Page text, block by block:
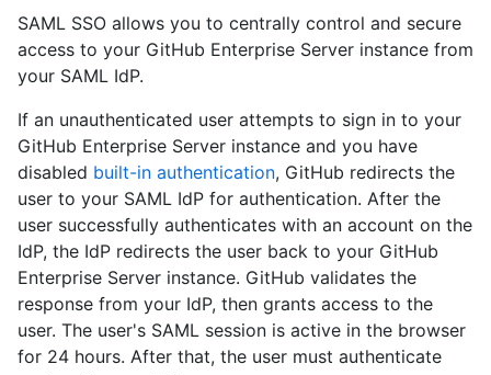
SAML SSO allows you to centrally control and secure
access to your GitHub Enterprise Server instance from
your SAML IdP.
If an unauthenticated user attempts to sign in to your
GitHub Enterprise Server instance and you have
disabled built-in authentication, GitHub redirects the
user to your SAML IdP for authentication. After the
user successfully authenticates with an account on the
IdP, the IdP redirects the user back to your GitHub
Enterprise Server instance. GitHub validates the
response from your IdP, then grants access to the
user. The user's SAML session is active in the browser
for 24 hours. After that, the user must authenticate